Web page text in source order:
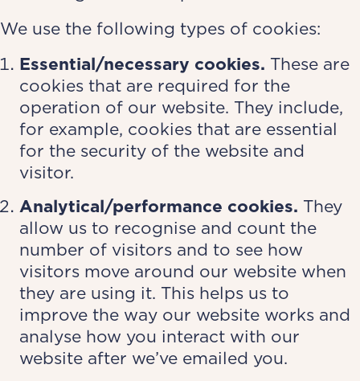
We use the following types of cookies:
Essential/necessary cookies. These are
cookies that are required for the
operation of our website. They include,
for example, cookies that are essential
for the security of the website and
visitor.
Analytical/performance cookies. They
allow us to recognise and count the
number of visitors and to see how
visitors move around our website when
they are using it. This helps us to
improve the way our website works and
analyse how you interact with our
website after we’ve emailed you.